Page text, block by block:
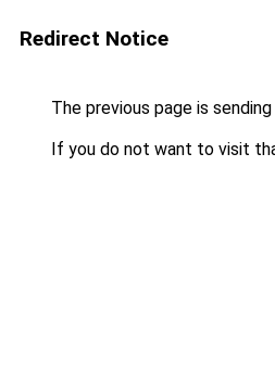
Redirect Notice
The previous page is
If you do not want to visit